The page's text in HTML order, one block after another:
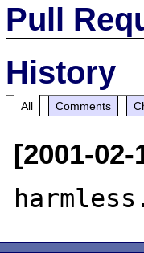
Pull
History
All Comments
[2001-02-